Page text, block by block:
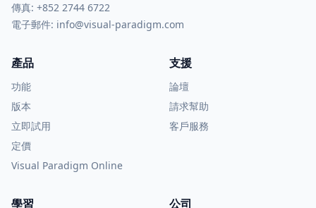
傳真: +852 2744 6722
電子郵件: info@visual-paradigm.com
產品
功能
版本
立即試用
定價
Visual Paradigm Online
支援
論壇
請求幫助
客戶服務
學習 公司